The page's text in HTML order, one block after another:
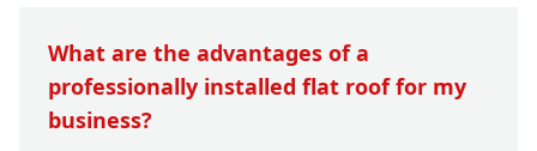
What are the advantages of a
professionally installed flat roof for my
business?